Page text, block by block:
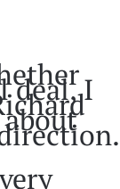
deal, I